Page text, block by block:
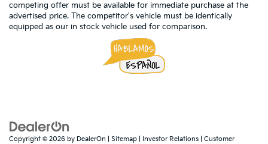
competing offer must be available for immediate purchase at the
advertised price. The competitor's vehicle must be identically
equipped as our in stock vehicle used for comparison.
Copyright © 2026 by DealerOn Sitemap Investor Relations Customer